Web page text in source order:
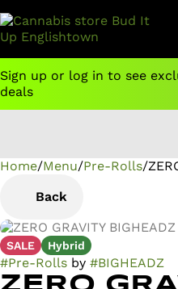
Sign up or log in to see
deals
Home/Menu/Pre-Rolls/
Back
SALE Hybrid
#Pre-Rolls by #BIGHEADZ
0